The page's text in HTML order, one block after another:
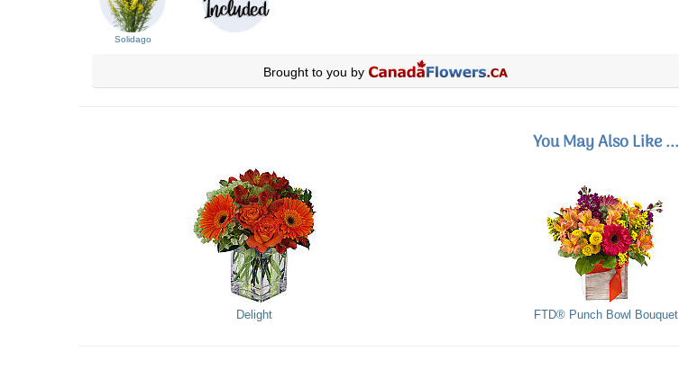
Solidago
Brought to you by
You May Also Like ...
Delight FTD® Punch Bowl Bouquet